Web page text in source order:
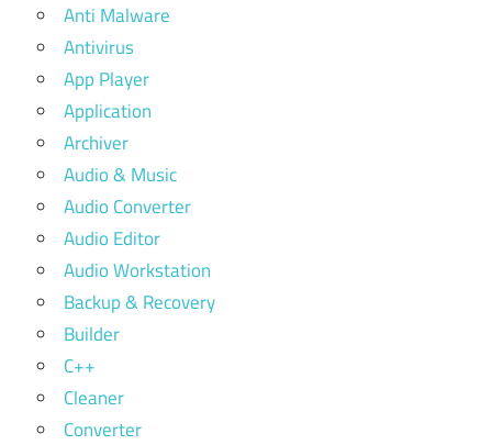
Anti Malware
Antivirus
App Player
Application
Archiver
Audio & Music
Audio Converter
Audio Editor
Audio Workstation
Backup & Recovery
Builder
C++
Cleaner
Converter